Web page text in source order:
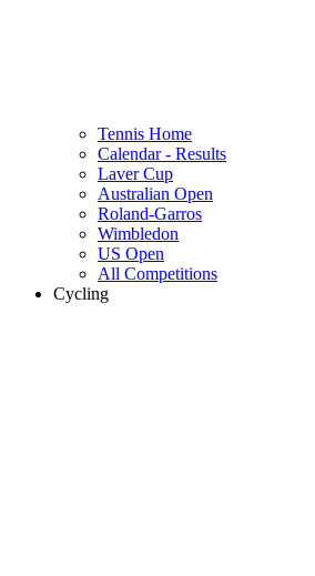
Tennis Home
Calendar - Results
Laver Cup
Australian Open
Roland-Garros
Wimbledon
US Open
All Competitions
Cycling